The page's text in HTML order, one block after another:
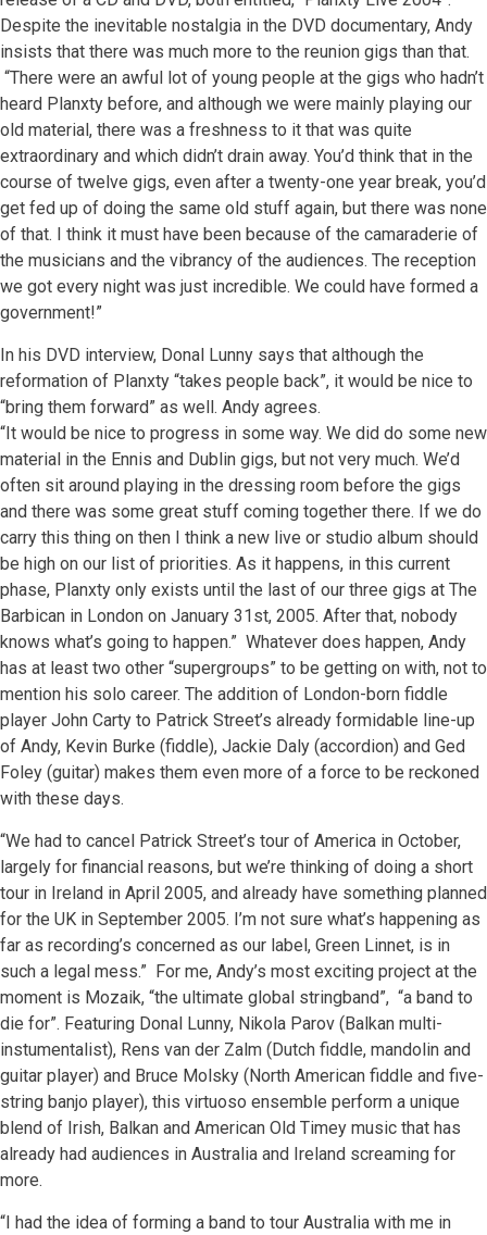
Despite the inevitable nostalgia in the DVD documentary, Andy
insists that there was much more to the reunion gigs than that.
“There were an awful lot of young people at the gigs who hadn’t
heard Planxty before, and although we were mainly playing our
old material, there was a freshness to it that was quite
extraordinary and which didn’t drain away. You’d think that in the
course of twelve gigs, even after a twenty-one year break, you’d
get fed up of doing the same old stuff again, but there was none
of that. I think it must have been because of the camaraderie of
the musicians and the vibrancy of the audiences. The reception
we got every night was just incredible. We could have formed a
government!”
In his DVD interview, Donal Lunny says that although the
reformation of Planxty “takes people back”, it would be nice to
“bring them forward” as well. Andy agrees.
“It would be nice to progress in some way. We did do some new
material in the Ennis and Dublin gigs, but not very much. We’d
often sit around playing in the dressing room before the gigs
and there was some great stuff coming together there. If we do
carry this thing on then I think a new live or studio album should
be high on our list of priorities. As it happens, in this current
phase, Planxty only exists until the last of our three gigs at The
Barbican in London on January 31st, 2005. After that, nobody
knows what’s going to happen.” Whatever does happen, Andy
has at least two other “supergroups” to be getting on with, not to
mention his solo career. The addition of London-born fiddle
player John Carty to Patrick Street’s already formidable line-up
of Andy, Kevin Burke (fiddle), Jackie Daly (accordion) and Ged
Foley (guitar) makes them even more of a force to be reckoned
with these days.
“We had to cancel Patrick Street’s tour of America in October,
largely for financial reasons, but we’re thinking of doing a short
tour in Ireland in April 2005, and already have something planned
for the UK in September 2005. I’m not sure what’s happening as
far as recording’s concerned as our label, Green Linnet, is in
such a legal mess.” For me, Andy’s most exciting project at the
moment is Mozaik, “the ultimate global stringband”, “a band to
die for”. Featuring Donal Lunny, Nikola Parov (Balkan multi-
instumentalist), Rens van der Zalm (Dutch fiddle, mandolin and
guitar player) and Bruce Molsky (North American fiddle and five-
string banjo player), this virtuoso ensemble perform a unique
blend of Irish, Balkan and American Old Timey music that has
already had audiences in Australia and Ireland screaming for
more.
“I had the idea of forming a band to tour Australia with me in